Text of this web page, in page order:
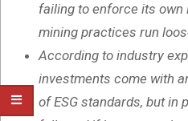
failing to enforce its own
mining practices run
According to industry
investments come with
of ESG standards, but in